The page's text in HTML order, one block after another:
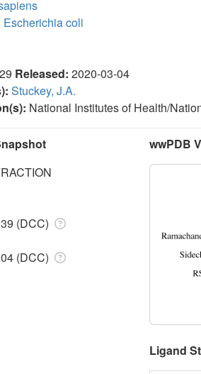
Escherichia coli
Released: 2020-03-04
Stuckey, J.A.
National Institutes of Health/
(DCC)
(DCC)
wwPDB
Ligand